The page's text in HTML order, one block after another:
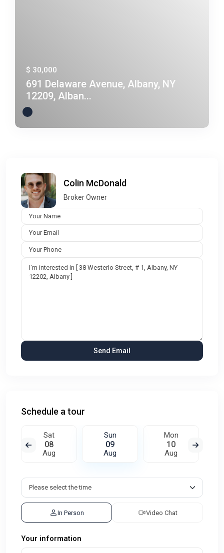
$ 30,000
691 Delaware Avenue, Albany, NY
12209, Alban...
Colin McDonald
Broker Owner
Schedule a tour
Sat
08
Aug
Sun
09
Aug
Mon
10
Aug
In Person Video Chat
Your information